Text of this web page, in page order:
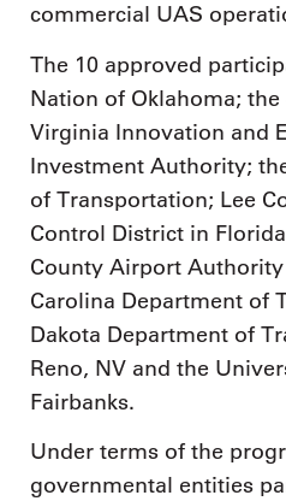
commercial UAS
The 10 approved
Nation of Oklahoma;
Virginia Innovation and
Investment Authority;
of Transportation; Lee
Control District in
County Airport
Carolina Department of
Dakota Department of
Reno, NV and the
Fairbanks.
Under terms of the
governmental entities